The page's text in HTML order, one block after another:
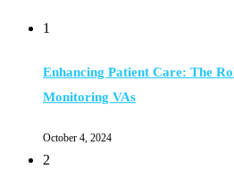
1
Enhancing Patient Care: The
Monitoring VAs
October 4, 2024
2